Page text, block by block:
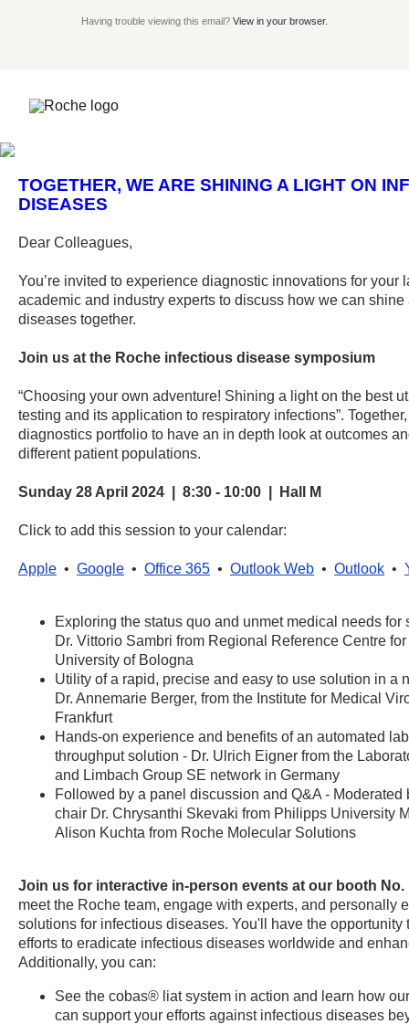
Having trouble viewing this email? View in your browser.
TOGETHER, WE ARE SHINING A LIGHT ON
DISEASES
Dear Colleagues,
You’re invited to experience diagnostic innovations for your
academic and industry experts to discuss how we can
diseases together.
Join us at the Roche infectious disease symposium
“Choosing your own adventure! Shining a light on the best
testing and its application to respiratory infections”.
diagnostics portfolio to have an in depth look at outcomes
different patient populations.
Sunday 28 April 2024 | 8:30 - 10:00 | Hall M
Click to add this session to your calendar:
Apple • Google • Office 365 • Outlook Web • Outlook •
Exploring the status quo and unmet medical needs for
Dr. Vittorio Sambri from Regional Reference Centre
University of Bologna
Utility of a rapid, precise and easy to use solution in a
Dr. Annemarie Berger, from the Institute for Medical
Frankfurt
Hands-on experience and benefits of an automated
throughput solution - Dr. Ulrich Eigner from the
and Limbach Group SE network in Germany
Followed by a panel discussion and Q&A -
chair Dr. Chrysanthi Skevaki from Philipps University
Alison Kuchta from Roche Molecular Solutions
Join us for interactive in-person events at our booth No.
meet the Roche team, engage with experts, and personally
solutions for infectious diseases. You'll have the
efforts to eradicate infectious diseases worldwide and
Additionally, you can:
See the cobas® liat system in action and learn how
can support your efforts against infectious diseases